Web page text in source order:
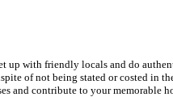
up with friendly locals and do
of not being stated or costed in
and contribute to your memorable